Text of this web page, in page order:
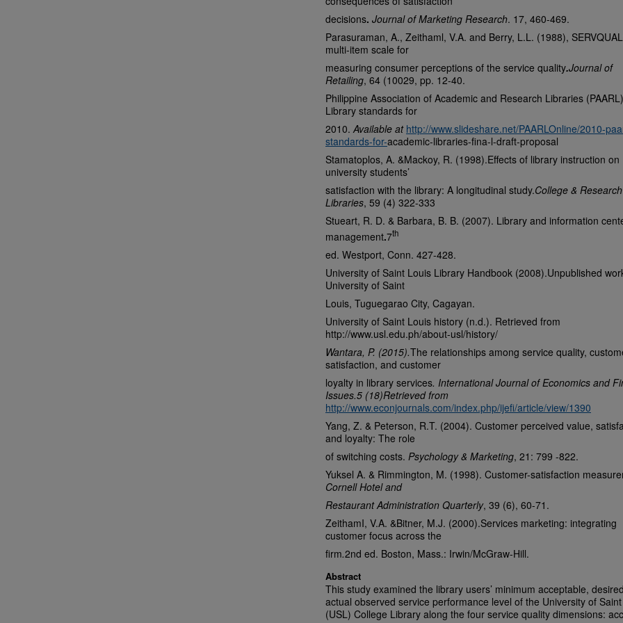
decisions. Journal of Marketing Research. 17, 460-469.
Parasuraman, A., Zeithaml, V.A. and Berry, L.L. (1988),
multi-item scale for
measuring consumer perceptions of the service quality.Journal of
Retailing, 64 (10029, pp. 12-40.
Philippine Association of Academic and Research Libraries (PAARL)
Library standards for
2010.Available at http://www.slideshare.net/PAARLOnline/2010-
standards-for-academic-libraries-fina-l-draft-proposal
Stamatoplos, A. &Mackoy, R. (1998).Effects of library instruction on
university students’
satisfaction with the library: A longitudinal study.College & Research
Libraries, 59 (4) 322-333
Stueart, R. D. & Barbara, B. B. (2007). Library and information
management.7th
ed. Westport, Conn. 427-428.
University of Saint Louis Library Handbook (2008).Unpublished
University of Saint
Louis, Tuguegarao City, Cagayan.
University of Saint Louis history (n.d.). Retrieved from
http://www.usl.edu.ph/about-usl/history/
Wantara, P. (2015).The relationships among service quality,
satisfaction, and customer
loyalty in library services. International Journal of Economics and
Issues.5 (18)Retrieved from
http://www.econjournals.com/index.php/ijefi/article/view/1390
Yang, Z. & Peterson, R.T. (2004). Customer perceived value,
and loyalty: The role
of switching costs. Psychology & Marketing, 21: 799 -822.
Yuksel A. & Rimmington, M. (1998). Customer-satisfaction
Cornell Hotel and
Restaurant Administration Quarterly, 39 (6), 60-71.
ZeithamI, V.A. &Bitner, M.J. (2000).Services marketing: integrating
customer focus across the
firm.2nd ed. Boston, Mass.: Irwin/McGraw-Hill.
Abstract
This study examined the library users’ minimum acceptable,
actual observed service performance level of the University of
(USL) College Library along the four service quality dimensions: